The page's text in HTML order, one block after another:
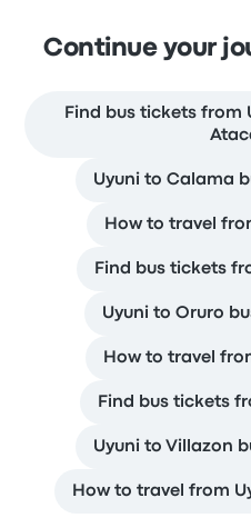
Continue your
Find bus tickets from
Uyuni to Calama
How to travel
Find bus tickets
Uyuni to Oruro
How to travel
Find bus tickets
Uyuni to Villazon
How to travel from